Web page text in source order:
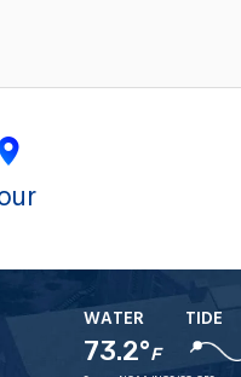
WATER
73.2°F
TIDE